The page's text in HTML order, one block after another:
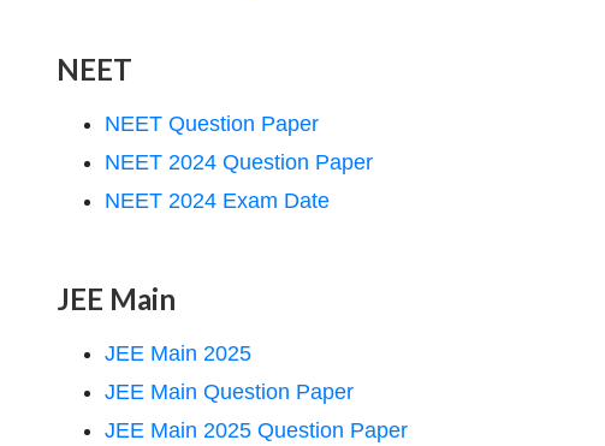
NEET
NEET Question Paper
NEET 2024 Question Paper
NEET 2024 Exam Date
JEE Main
JEE Main 2025
JEE Main Question Paper
JEE Main 2025 Question Paper